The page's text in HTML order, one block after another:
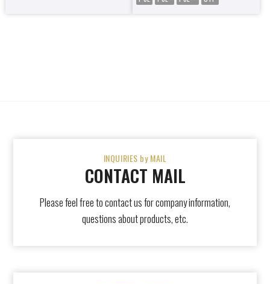
INQUIRIES by MAIL
CONTACT MAIL
Please feel free to contact us for company information,
questions about products, etc.